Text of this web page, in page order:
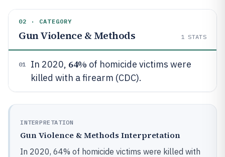
02 · CATEGORY
Gun Violence & Methods 1 STATS
01 In 2020, 64% of homicide victims were
killed with a firearm (CDC).
INTERPRETATION
Gun Violence & Methods Interpretation
In 2020, 64% of homicide victims were killed with